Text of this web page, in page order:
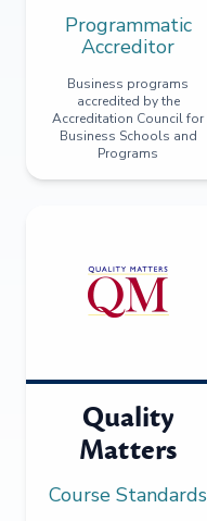
Programmatic
Accreditor
Business programs
accredited by the
Accreditation Council for
Business Schools and
Programs
Quality
Matters
Course Standards